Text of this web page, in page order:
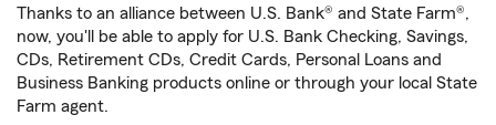
Thanks to an alliance between U.S. Bank® and State Farm®,
now, you'll be able to apply for U.S. Bank Checking, Savings,
CDs, Retirement CDs, Credit Cards, Personal Loans and
Business Banking products online or through your local State
Farm agent.